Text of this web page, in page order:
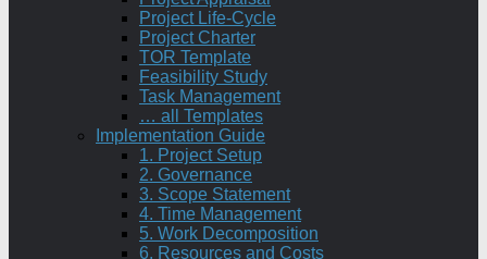
Project Life-Cycle
Project Charter
TOR Template
Feasibility Study
Task Management
… all Templates
Implementation Guide
1. Project Setup
2. Governance
3. Scope Statement
4. Time Management
5. Work Decomposition
6. Resources and Costs